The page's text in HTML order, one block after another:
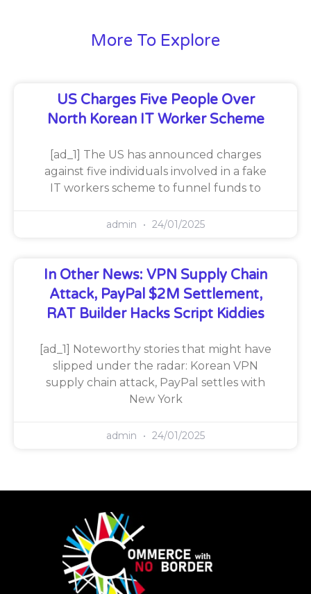
More To Explore
US Charges Five People Over
North Korean IT Worker Scheme
[ad_1] The US has announced charges
against five individuals involved in a fake
IT workers scheme to funnel funds to
admin 24/01/2025
In Other News: VPN Supply Chain
Attack, PayPal $2M Settlement,
RAT Builder Hacks Script Kiddies
[ad_1] Noteworthy stories that might have
slipped under the radar: Korean VPN
supply chain attack, PayPal settles with
New York
admin 24/01/2025